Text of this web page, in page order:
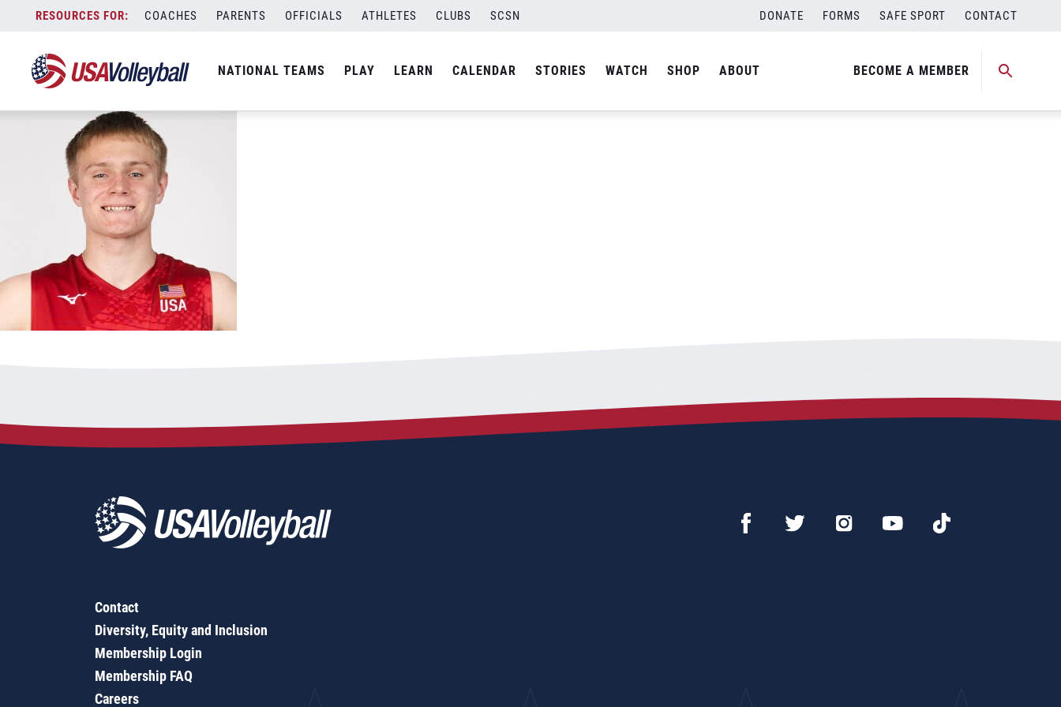
content
COACHES PARENTS OFFICIALS ATHLETES CLUBS SCSN DONATE FORMS SAFE SPORT CONTACT
NATIONAL TEAMS PLAY LEARN CALENDAR STORIES WATCH SHOP ABOUT BECOME A MEMBER
10 Niko Opiola
Contact
Diversity, Equity and Inclusion
Membership Login
Membership FAQ
Careers